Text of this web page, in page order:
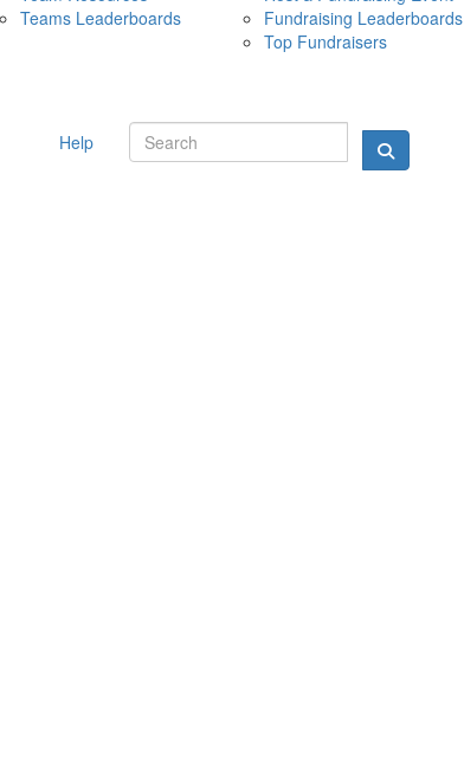
10 MAY 2026
Teams Leaderboards
Fundraising Leaderboards
Top Fundraisers
Help